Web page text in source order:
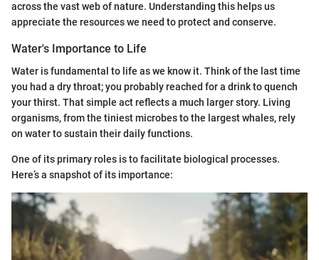
across the vast web of nature. Understanding this helps us
appreciate the resources we need to protect and conserve.
Water's Importance to Life
Water is fundamental to life as we know it. Think of the last time
you had a dry throat; you probably reached for a drink to quench
your thirst. That simple act reflects a much larger story. Living
organisms, from the tiniest microbes to the largest whales, rely
on water to sustain their daily functions.
One of its primary roles is to facilitate biological processes.
Here’s a snapshot of its importance: